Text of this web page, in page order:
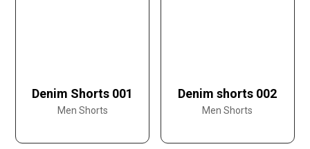
Denim Shorts 001
Men Shorts
Denim shorts 002
Men Shorts